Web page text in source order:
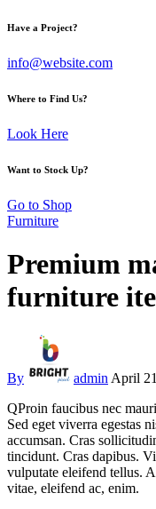
Have a Project?
info@website.com
Where to Find Us?
Look Here
Want to Stock Up?
Go to Shop
Furniture
Premium
furniture
By admin April
QProin faucibus nec
Sed eget viverra egestas
accumsan. Cras
tincidunt. Cras dapibus.
vulputate eleifend tellus.
vitae, eleifend ac, enim.